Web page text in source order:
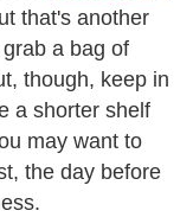
that's another
a bag of
though, keep in
a shorter shelf
may want to
the day before